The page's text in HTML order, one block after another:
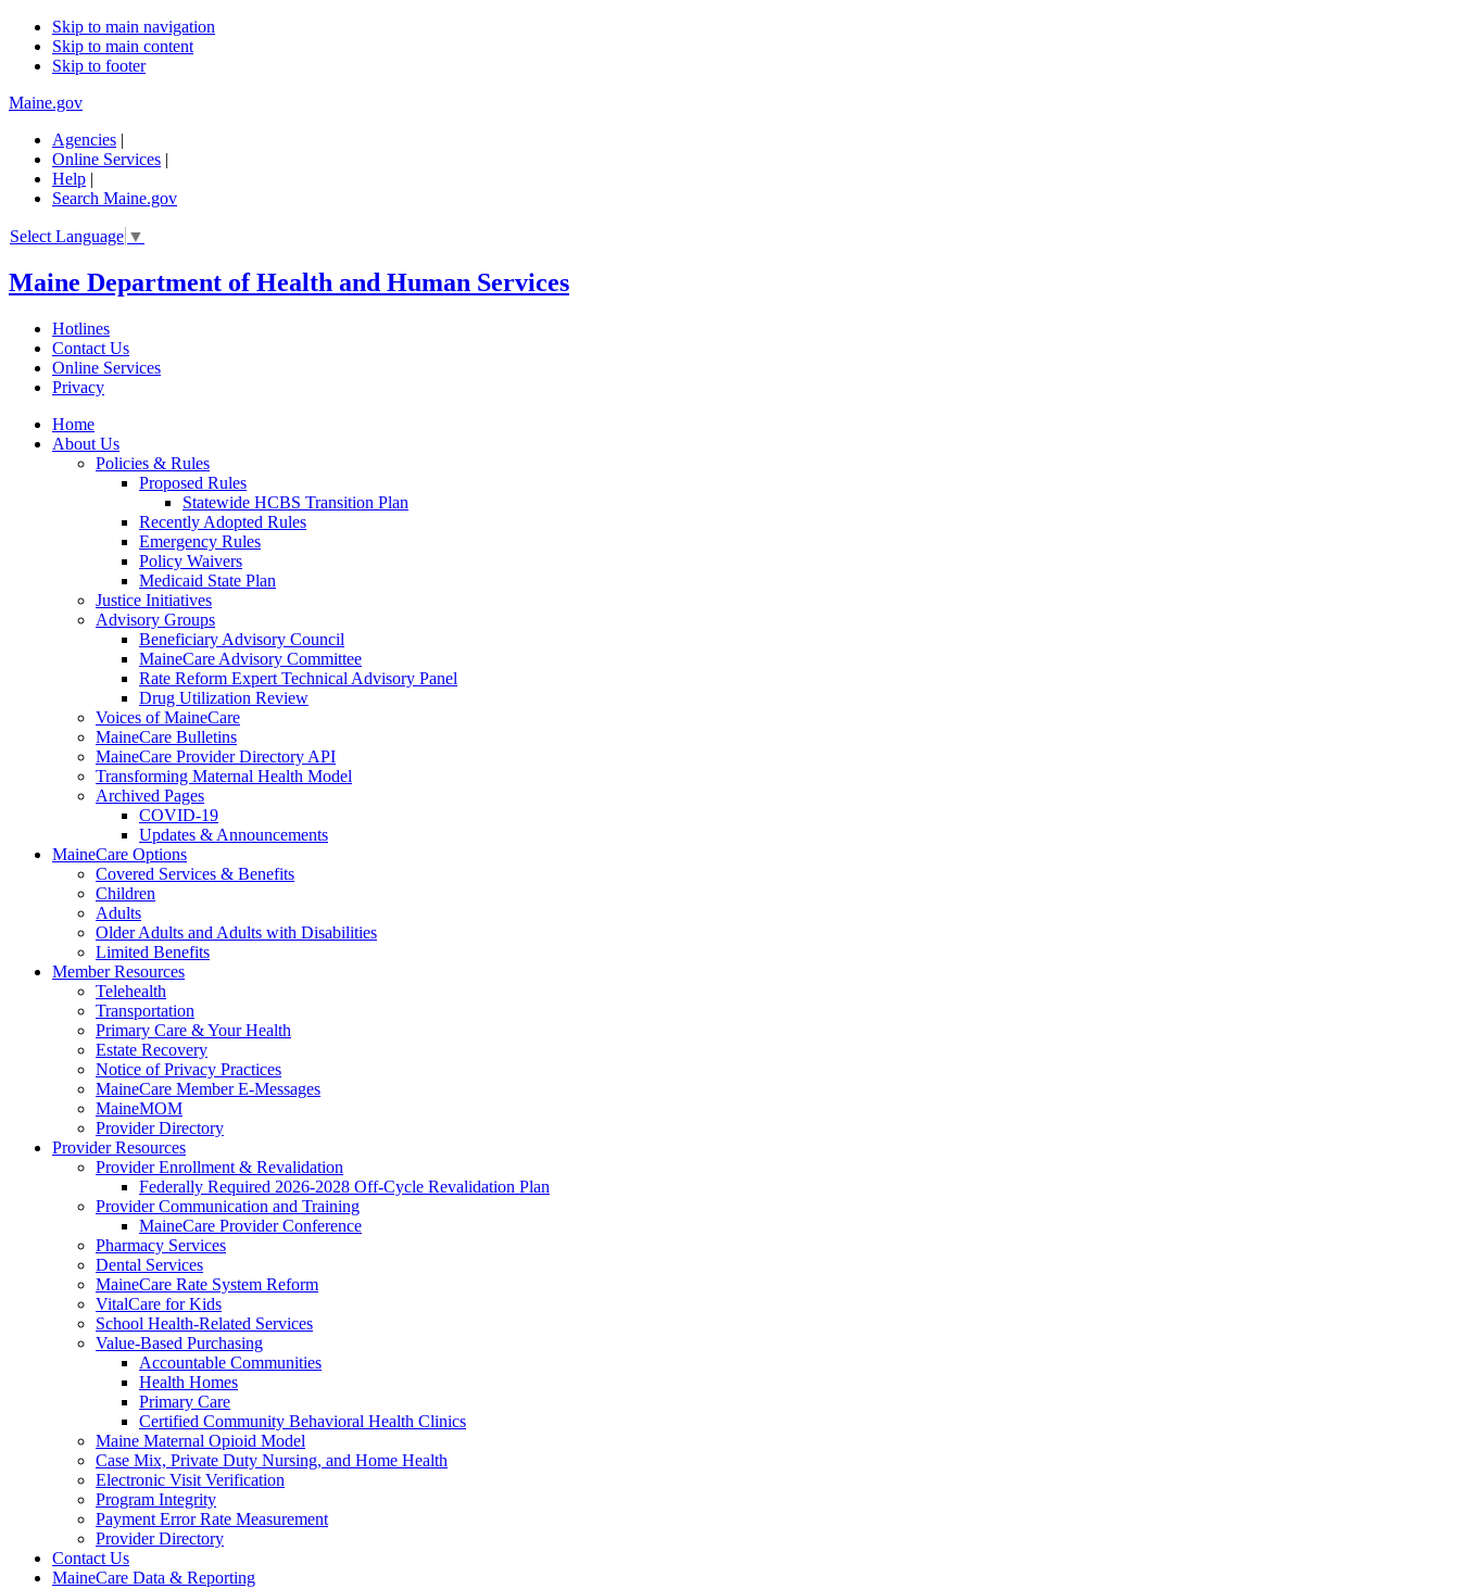
Skip to main navigation
Skip to main content
Skip to footer
Maine.gov
Agencies |
Online Services |
Help |
Search Maine.gov
Select Language ▼
Maine Department of Health and Human Services
Hotlines
Contact Us
Online Services
Privacy
Home
About Us
Policies & Rules
Proposed Rules
Statewide HCBS Transition Plan
Recently Adopted Rules
Emergency Rules
Policy Waivers
Medicaid State Plan
Justice Initiatives
Advisory Groups
Beneficiary Advisory Council
MaineCare Advisory Committee
Rate Reform Expert Technical Advisory Panel
Drug Utilization Review
Voices of MaineCare
MaineCare Bulletins
MaineCare Provider Directory API
Transforming Maternal Health Model
Archived Pages
COVID-19
Updates & Announcements
MaineCare Options
Covered Services & Benefits
Children
Adults
Older Adults and Adults with Disabilities
Limited Benefits
Member Resources
Telehealth
Transportation
Primary Care & Your Health
Estate Recovery
Notice of Privacy Practices
MaineCare Member E-Messages
MaineMOM
Provider Directory
Provider Resources
Provider Enrollment & Revalidation
Federally Required 2026-2028 Off-Cycle Revalidation Plan
Provider Communication and Training
MaineCare Provider Conference
Pharmacy Services
Dental Services
MaineCare Rate System Reform
VitalCare for Kids
School Health-Related Services
Value-Based Purchasing
Accountable Communities
Health Homes
Primary Care
Certified Community Behavioral Health Clinics
Maine Maternal Opioid Model
Case Mix, Private Duty Nursing, and Home Health
Electronic Visit Verification
Program Integrity
Payment Error Rate Measurement
Provider Directory
Contact Us
MaineCare Data & Reporting